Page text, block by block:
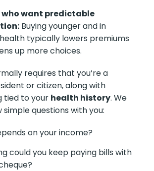
who want predictable
Buying younger and in
typically lowers premiums
up more choices.
requires that you’re a
or citizen, along with
tied to your health history. We
simple questions with you:
on your income?
could you keep paying bills with